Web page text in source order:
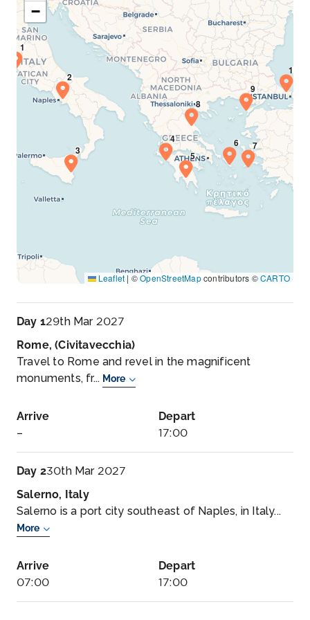
−
Leaflet | ©OpenStreetMapcontributors ©CARTO
Day 129th Mar 2027
Rome, (Civitavecchia)
Travel to Rome and revel in the magnificent
monuments, fr... More
Arrive
–
Depart
17:00
Day 230th Mar 2027
Salerno, Italy
Salerno is a port city southeast of Naples, in Italy...
More
Arrive
07:00
Depart
17:00